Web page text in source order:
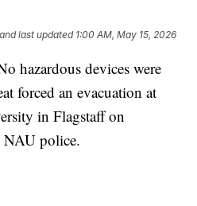
and last updated 1:00 AM, May 15, 2026
hazardous devices were
forced an evacuation at
in Flagstaff on
NAU police.